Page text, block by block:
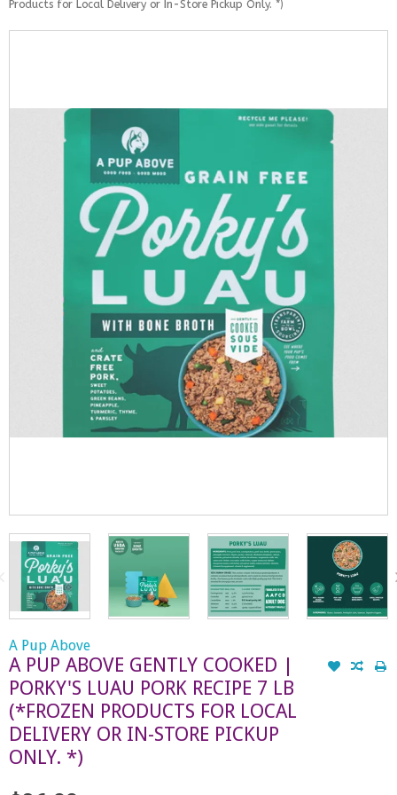
Products for Local Delivery or In-Store Pickup Only. *)
A Pup Above
A PUP ABOVE GENTLY COOKED |
PORKY'S LUAU PORK RECIPE 7 LB
(*FROZEN PRODUCTS FOR LOCAL
DELIVERY OR IN-STORE PICKUP
ONLY. *)